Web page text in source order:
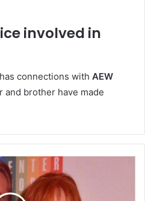
involved in
connections with AEW
and brother have made